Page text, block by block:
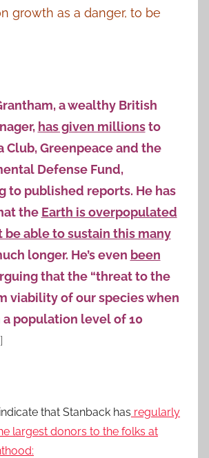
growth as a danger, to be
a wealthy British
has given millionsto
Club, Greenpeace and the
Defense Fund,
to published reports. He has
the Earth is overpopulated
be able to sustain this many
longer. He’s even been
that the “threat to the
viability of our species when
a population level of 10
that Stanback has regularly
largest donors to the folks at